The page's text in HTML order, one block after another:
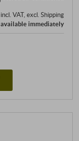
incl. VAT, excl. Shipping
available immediately